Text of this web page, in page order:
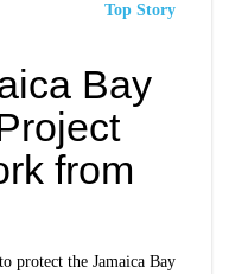
Top Story
Bay
from
protect the Jamaica Bay